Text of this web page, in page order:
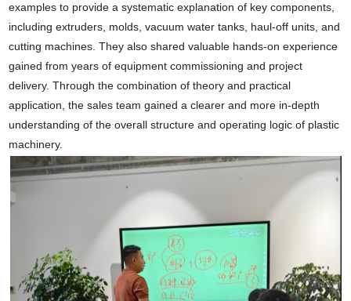
examples to provide a systematic explanation of key components,
including extruders, molds, vacuum water tanks, haul-off units, and
cutting machines. They also shared valuable hands-on experience
gained from years of equipment commissioning and project
delivery. Through the combination of theory and practical
application, the sales team gained a clearer and more in-depth
understanding of the overall structure and operating logic of plastic
machinery.